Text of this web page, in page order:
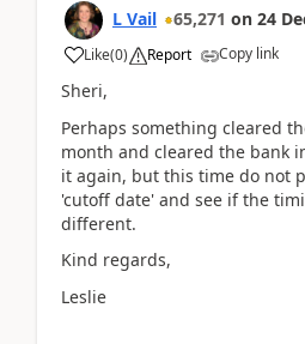
L Vail 65,271 on 24
Like(0) Report Copy link
Sheri,
Perhaps something cleared
month and cleared the bank
it again, but this time do not
'cutoff date' and see if the
different.
Kind regards,
Leslie